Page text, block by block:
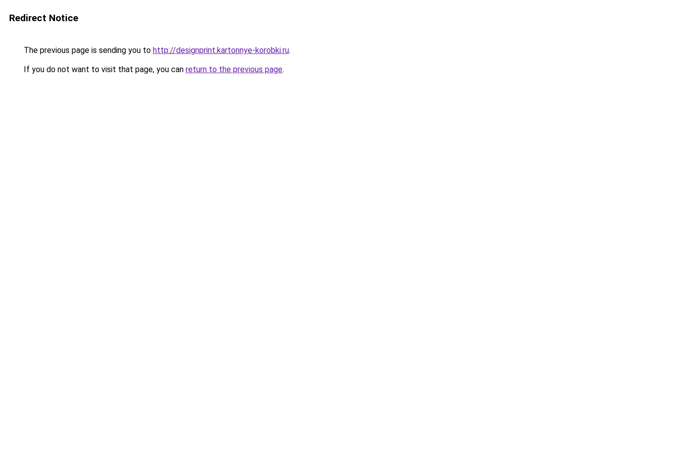
Redirect Notice
The previous page is sending you to http://designprint.kartonnye-korobki.ru.
If you do not want to visit that page, you can return to the previous page.